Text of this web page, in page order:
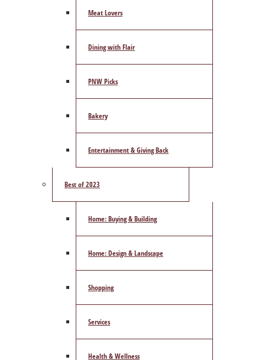
Meat Lovers
Dining with Flair
PNW Picks
Bakery
Entertainment & Giving Back
Best of 2023
Home: Buying & Building
Home: Design & Landscape
Shopping
Services
Health & Wellness